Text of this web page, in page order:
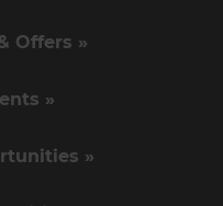
Offers »
»
»